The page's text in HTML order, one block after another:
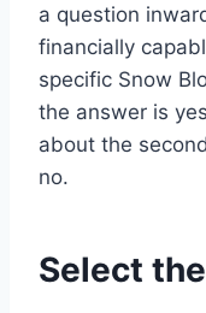
a question
financially
specific Snow
the answer is
about the
no.
Select